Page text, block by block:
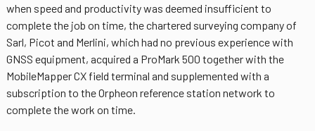
when speed and productivity was deemed insufficient to
complete the job on time, the chartered surveying company of
Sarl, Picot and Merlini, which had no previous experience with
GNSS equipment, acquired a ProMark 500 together with the
MobileMapper CX field terminal and supplemented with a
subscription to the Orpheon reference station network to
complete the work on time.